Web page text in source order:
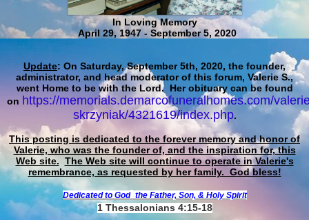
In Loving Memory
April 29, 1947 - September 5, 2020
Update: On Saturday, September 5th, 2020, the founder,
administrator, and head moderator of this forum, Valerie S.,
went Home to be with the Lord. Her obituary can be found
on https://memorials.demarcofuneralhomes.com/
skrzyniak/4321619/index.php.
This posting is dedicated to the forever memory and honor of
Valerie, who was the founder of, and the inspiration for, this
Web site. The Web site will continue to operate in Valerie's
remembrance, as requested by her family. God bless!
Dedicated to God the Father, Son, & Holy Spirit
1 Thessalonians 4:15-18